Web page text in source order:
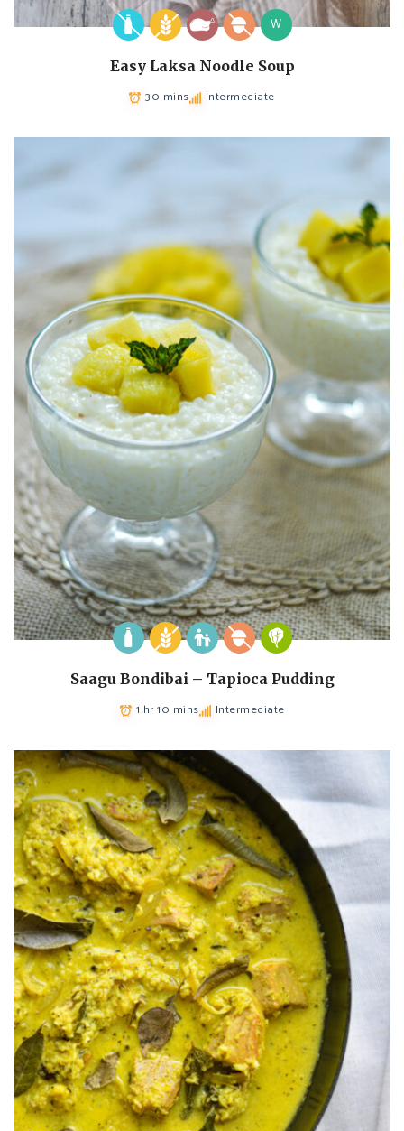
W
Easy Laksa Noodle Soup
30 mins Intermediate
Saagu Bondibai – Tapioca Pudding
1 hr 10 mins Intermediate